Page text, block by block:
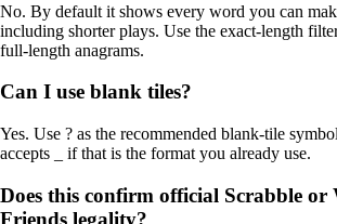
No. By default it shows every word you can
including shorter plays. Use the exact-length
full-length anagrams.
Can I use blank tiles?
Yes. Use ? as the recommended blank-tile
accepts _ if that is the format you already use.
Does this confirm official Scrabble or
Friends legality?